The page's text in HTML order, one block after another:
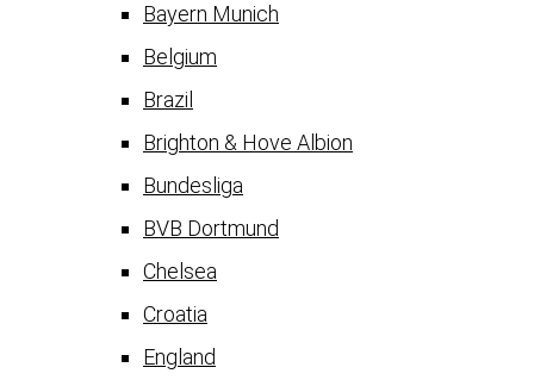
Bayern Munich
Belgium
Brazil
Brighton & Hove Albion
Bundesliga
BVB Dortmund
Chelsea
Croatia
England